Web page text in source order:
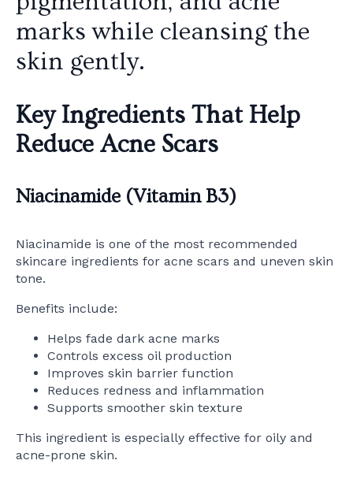
marks while cleansing the
skin gently.
Key Ingredients That Help
Reduce Acne Scars
Niacinamide (Vitamin B3)
Niacinamide is one of the most recommended
skincare ingredients for acne scars and uneven skin
tone.
Benefits include:
Helps fade dark acne marks
Controls excess oil production
Improves skin barrier function
Reduces redness and inflammation
Supports smoother skin texture
This ingredient is especially effective for oily and
acne-prone skin.